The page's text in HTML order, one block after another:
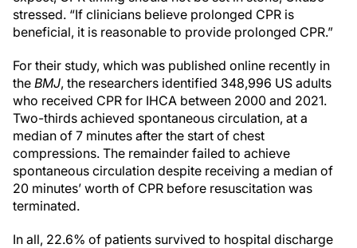
stressed. “If clinicians believe prolonged CPR is
beneficial, it is reasonable to provide prolonged CPR.”
For their study, which was published online recently in
the BMJ, the researchers identified 348,996 US adults
who received CPR for IHCA between 2000 and 2021.
Two-thirds achieved spontaneous circulation, at a
median of 7 minutes after the start of chest
compressions. The remainder failed to achieve
spontaneous circulation despite receiving a median of
20 minutes’ worth of CPR before resuscitation was
terminated.
In all, 22.6% of patients survived to hospital discharge